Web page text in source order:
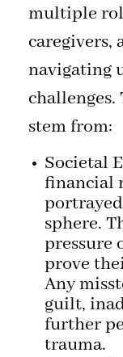
multiple
navigating
challenges.
stem from:
Societal
financial
sphere.
pressure
prove
Any
guilt,
further
trauma.